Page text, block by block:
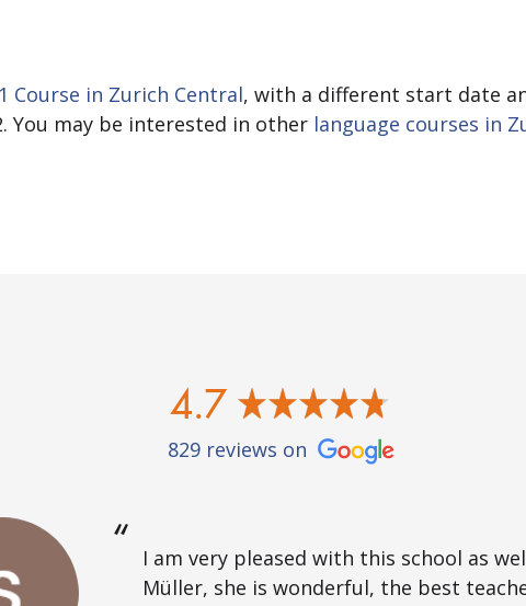
Course in Zurich Central, with a different start date
You may be interested in other language courses in
4.7
829 reviews on
I am very pleased with this school as
Müller, she is wonderful, the best